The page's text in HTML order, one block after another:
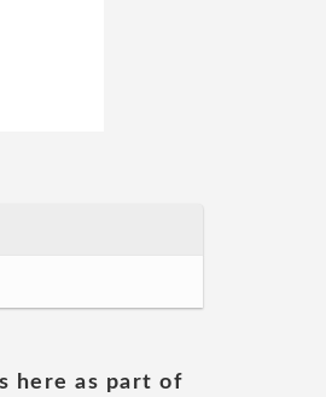
here as part of